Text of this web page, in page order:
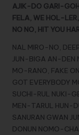
AJIK-DO GARI-
FELA, WE HOL-
NO NO, HIT YOU
NAL MIRO-NO,
JUN-BIGA AN-DEN
MO-RANO, FAKE
GOT EVERYBODY
SUCHI-RUL NUKI-
MEN-TARUL HUN-
SANURAN GWAN
DONUN NOMO-